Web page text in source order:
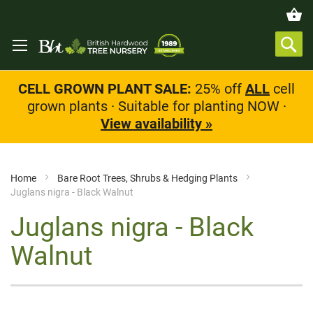
CELL GROWN PLANT SALE: 25% off ALL cell
grown plants · Suitable for planting NOW ·
View availability »
Home
Bare Root Trees, Shrubs & Hedging Plants
Juglans nigra - Black Walnut
Juglans nigra - Black
Walnut